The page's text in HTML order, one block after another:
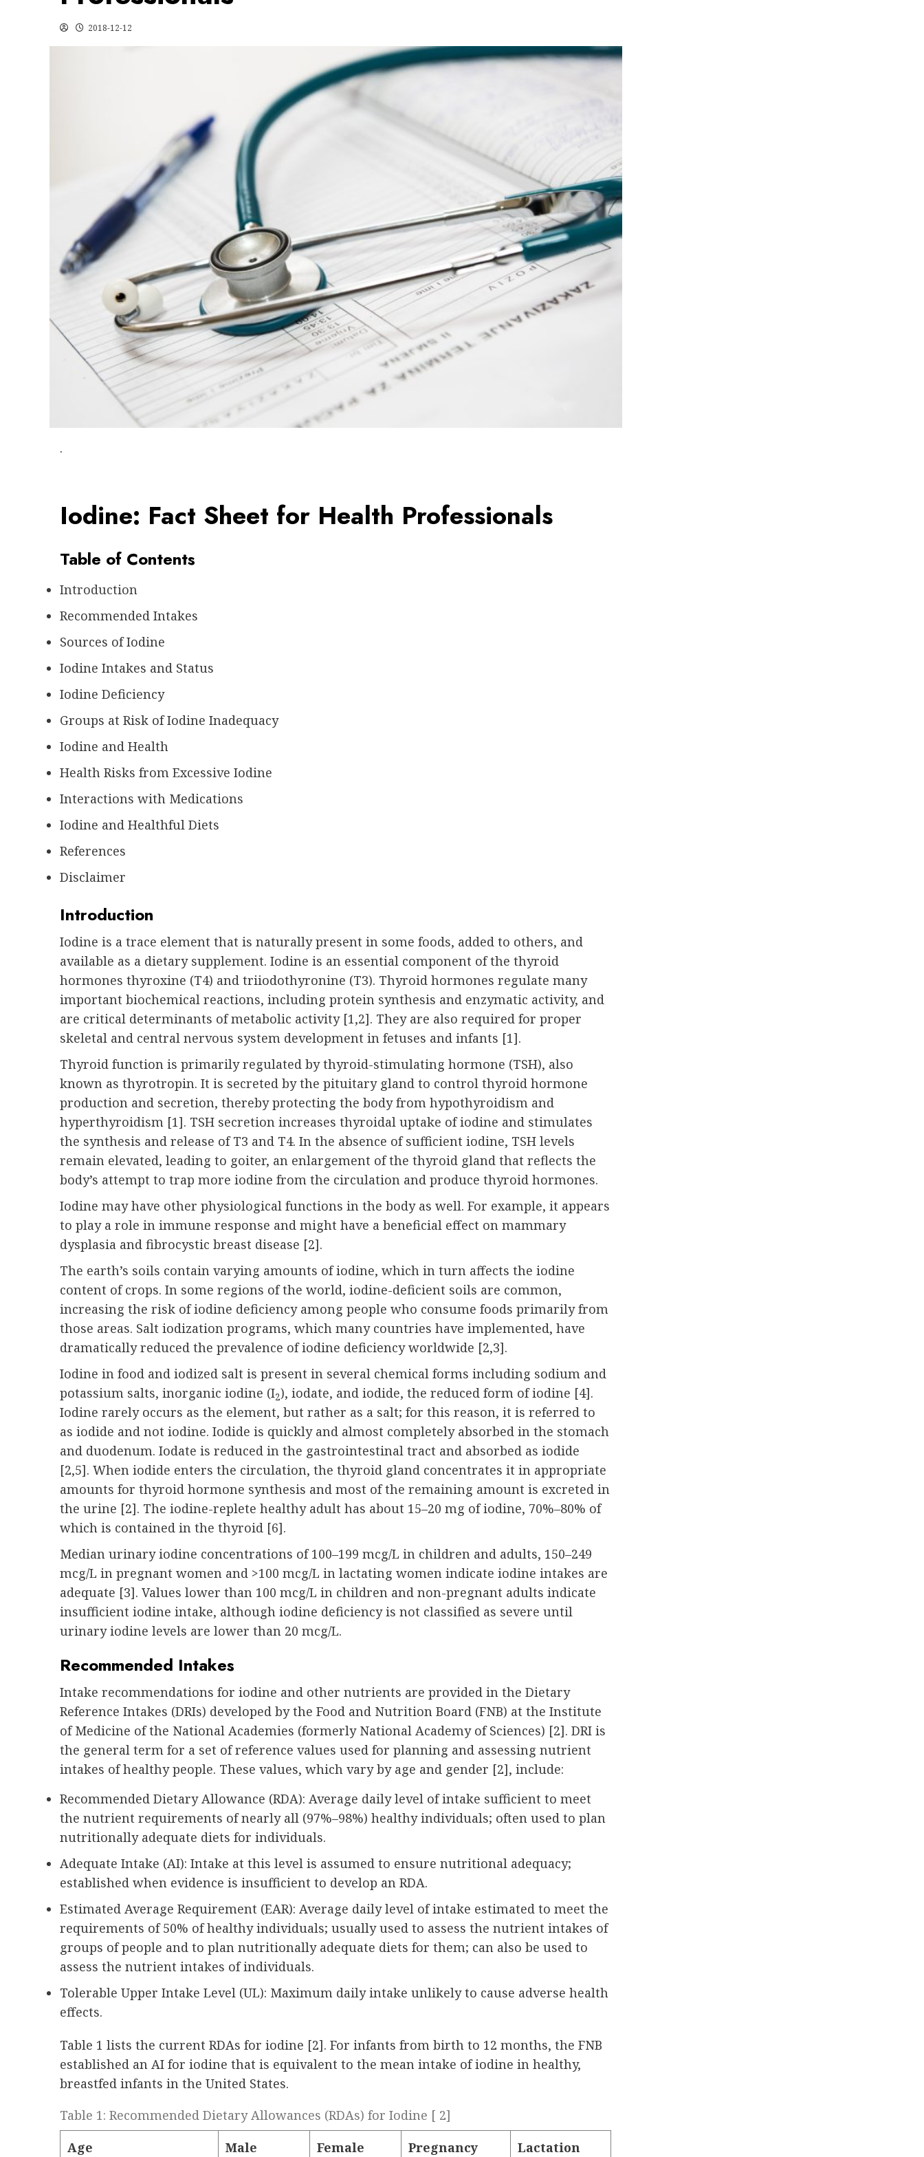
2018-12-12
.
Iodine: Fact Sheet for Health Professionals
Table of Contents
Introduction
Recommended Intakes
Sources of Iodine
Iodine Intakes and Status
Iodine Deficiency
Groups at Risk of Iodine Inadequacy
Iodine and Health
Health Risks from Excessive Iodine
Interactions with Medications
Iodine and Healthful Diets
References
Disclaimer
Introduction
Iodine is a trace element that is naturally present in some foods, added to others, and
available as a dietary supplement. Iodine is an essential component of the thyroid
hormones thyroxine (T4) and triiodothyronine (T3). Thyroid hormones regulate many
important biochemical reactions, including protein synthesis and enzymatic activity, and
are critical determinants of metabolic activity [1,2]. They are also required for proper
skeletal and central nervous system development in fetuses and infants [1].
Thyroid function is primarily regulated by thyroid-stimulating hormone (TSH), also
known as thyrotropin. It is secreted by the pituitary gland to control thyroid hormone
production and secretion, thereby protecting the body from hypothyroidism and
hyperthyroidism [1]. TSH secretion increases thyroidal uptake of iodine and stimulates
the synthesis and release of T3 and T4. In the absence of sufficient iodine, TSH levels
remain elevated, leading to goiter, an enlargement of the thyroid gland that reflects the
body’s attempt to trap more iodine from the circulation and produce thyroid hormones.
Iodine may have other physiological functions in the body as well. For example, it appears
to play a role in immune response and might have a beneficial effect on mammary
dysplasia and fibrocystic breast disease [2].
The earth’s soils contain varying amounts of iodine, which in turn affects the iodine
content of crops. In some regions of the world, iodine-deficient soils are common,
increasing the risk of iodine deficiency among people who consume foods primarily from
those areas. Salt iodization programs, which many countries have implemented, have
dramatically reduced the prevalence of iodine deficiency worldwide [2,3].
Iodine in food and iodized salt is present in several chemical forms including sodium and
potassium salts, inorganic iodine (I2), iodate, and iodide, the reduced form of iodine [4].
Iodine rarely occurs as the element, but rather as a salt; for this reason, it is referred to
as iodide and not iodine. Iodide is quickly and almost completely absorbed in the stomach
and duodenum. Iodate is reduced in the gastrointestinal tract and absorbed as iodide
[2,5]. When iodide enters the circulation, the thyroid gland concentrates it in appropriate
amounts for thyroid hormone synthesis and most of the remaining amount is excreted in
the urine [2]. The iodine-replete healthy adult has about 15–20 mg of iodine, 70%–80% of
which is contained in the thyroid [6].
Median urinary iodine concentrations of 100–199 mcg/L in children and adults, 150–249
mcg/L in pregnant women and >100 mcg/L in lactating women indicate iodine intakes are
adequate [3]. Values lower than 100 mcg/L in children and non-pregnant adults indicate
insufficient iodine intake, although iodine deficiency is not classified as severe until
urinary iodine levels are lower than 20 mcg/L.
Recommended Intakes
Intake recommendations for iodine and other nutrients are provided in the Dietary
Reference Intakes (DRIs) developed by the Food and Nutrition Board (FNB) at the Institute
of Medicine of the National Academies (formerly National Academy of Sciences) [2]. DRI is
the general term for a set of reference values used for planning and assessing nutrient
intakes of healthy people. These values, which vary by age and gender [2], include:
Recommended Dietary Allowance (RDA): Average daily level of intake sufficient to meet
the nutrient requirements of nearly all (97%–98%) healthy individuals; often used to plan
nutritionally adequate diets for individuals.
Adequate Intake (AI): Intake at this level is assumed to ensure nutritional adequacy;
established when evidence is insufficient to develop an RDA.
Estimated Average Requirement (EAR): Average daily level of intake estimated to meet the
requirements of 50% of healthy individuals; usually used to assess the nutrient intakes of
groups of people and to plan nutritionally adequate diets for them; can also be used to
assess the nutrient intakes of individuals.
Tolerable Upper Intake Level (UL): Maximum daily intake unlikely to cause adverse health
effects.
Table 1 lists the current RDAs for iodine [2]. For infants from birth to 12 months, the FNB
established an AI for iodine that is equivalent to the mean intake of iodine in healthy,
breastfed infants in the United States.
Table 1: Recommended Dietary Allowances (RDAs) for Iodine [ 2]
Age
Male Female Pregnancy Lactation